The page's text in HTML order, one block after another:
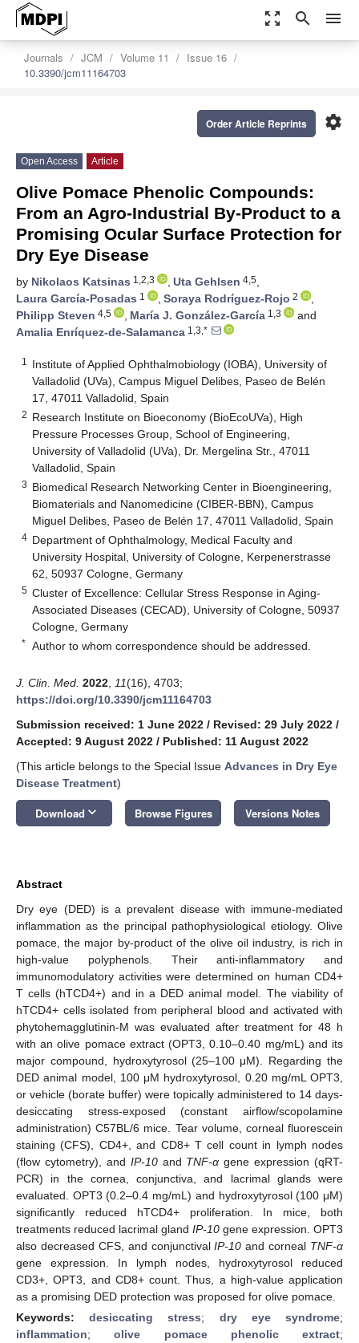
zoom_out_map search menu
Journals JCM Volume 11
Issue 16
10.3390/jcm11164703
settings
Order Article Reprints
Open Access Article
Olive Pomace Phenolic Compounds:
From an Agro-Industrial By-Product to a
Promising Ocular Surface Protection for
Dry Eye Disease
by Nikolaos Katsinas 1,2,3 , Uta Gehlsen 4,5,
Laura García-Posadas 1 , Soraya Rodríguez-Rojo 2
,
Philipp Steven 4,5 , María J. González-García 1,3
and
Amalia Enríquez-de-Salamanca 1,3,*
1
Institute of Applied Ophthalmobiology (IOBA), University of
Valladolid (UVa), Campus Miguel Delibes, Paseo de Belén
17, 47011 Valladolid, Spain
2 Research Institute on Bioeconomy (BioEcoUVa), High
Pressure Processes Group, School of Engineering,
University of Valladolid (UVa), Dr. Mergelina Str., 47011
Valladolid, Spain
3 Biomedical Research Networking Center in Bioengineering,
Biomaterials and Nanomedicine (CIBER-BBN), Campus
Miguel Delibes, Paseo de Belén 17, 47011 Valladolid, Spain
4 Department of Ophthalmology, Medical Faculty and
University Hospital, University of Cologne, Kerpenerstrasse
62, 50937 Cologne, Germany
5 Cluster of Excellence: Cellular Stress Response in Aging-
Associated Diseases (CECAD), University of Cologne, 50937
Cologne, Germany
* Author to whom correspondence should be addressed.
J. Clin. Med. 2022 11(16), 4703;
https://doi.org/10.3390/jcm11164703
Submission received: 1 June 2022 / Revised: 29 July 2022 /
Accepted: 9 August 2022 / Published: 11 August 2022
(This article belongs to the Special Issue Advances in Dry Eye
Disease Treatment)
Download keyboard_arrow_down Browse Figures Versions Notes
Abstract
Dry eye (DED) is a prevalent disease with immune-mediated
inflammation as the principal pathophysiological etiology. Olive
pomace, the major by-product of the olive oil industry, is rich in
high-value polyphenols. Their anti-inflammatory and
immunomodulatory activities were determined on human CD4+
T cells (hTCD4+) and in a DED animal model. The viability of
hTCD4+ cells isolated from peripheral blood and activated with
phytohemagglutinin-M was evaluated after treatment for 48 h
with an olive pomace extract (OPT3, 0.10–0.40 mg/mL) and its
major compound, hydroxytyrosol (25–100 μM). Regarding the
DED animal model, 100 μM hydroxytyrosol, 0.20 mg/mL OPT3,
or vehicle (borate buffer) were topically administered to 14 days-
desiccating stress-exposed (constant airflow/scopolamine
administration) C57BL/6 mice. Tear volume, corneal fluorescein
staining (CFS), CD4+, and CD8+ T cell count in lymph nodes
(flow cytometry), and IP-10and TNF-α gene expression (qRT-
PCR) in the cornea, conjunctiva, and lacrimal glands were
evaluated. OPT3 (0.2–0.4 mg/mL) and hydroxytyrosol (100 μM)
significantly reduced hTCD4+ proliferation. In mice, both
treatments reduced lacrimal gland IP-10 gene expression. OPT3
also decreased CFS, and conjunctivalIP-10 and corneal TNF-α
gene expression. In lymph nodes, hydroxytyrosol reduced
CD3+, OPT3, and CD8+ count. Thus, a high-value application
as a promising DED protection was proposed for olive pomace.
Keywords:desiccating stress; dry eye syndrome;
inflammation;olive pomace phenolic extract;